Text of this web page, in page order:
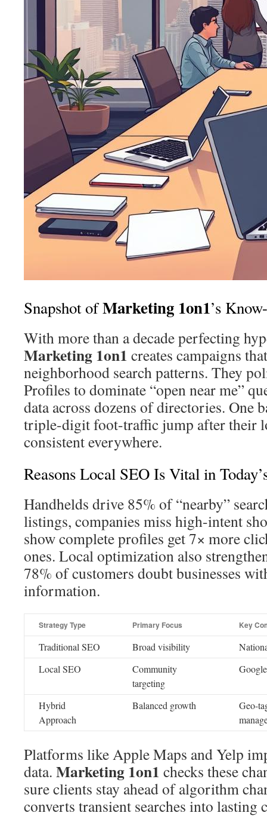
Snapshot ofMarketing 1on1’s
With more than a decade perfecting
Marketing 1on1 creates campaigns
neighborhood search patterns. They
Profiles to dominate “open near me”
data across dozens of directories. One
triple-digit foot-traffic jump after their
consistent everywhere.
Reasons Local SEO Is Vital in
Handhelds drive 85% of “nearby”
listings, companies miss high-intent
show complete profiles get 7× more
ones. Local optimization also
78% of customers doubt businesses
information.
Strategy Type Primary Focus Key
Traditional SEO Broad visibility
Local SEO
Community
targeting
Hybrid
Approach
Balanced growth
Geo-
Platforms like Apple Maps and Yelp
data. Marketing 1on1 checks these
sure clients stay ahead of algorithm
converts transient searches into lasting